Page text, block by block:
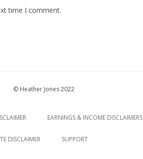
time I comment.
© Heather Jones 2022
EARNINGS & INCOME DISCLAIMERS
DISCLAIMER SUPPORT